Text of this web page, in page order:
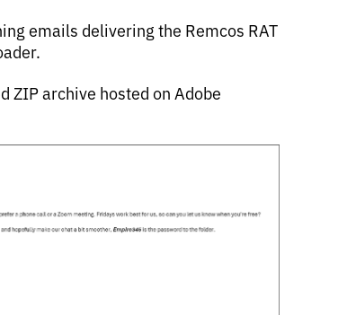
emails delivering the Remcos RAT
ZIP archive hosted on Adobe